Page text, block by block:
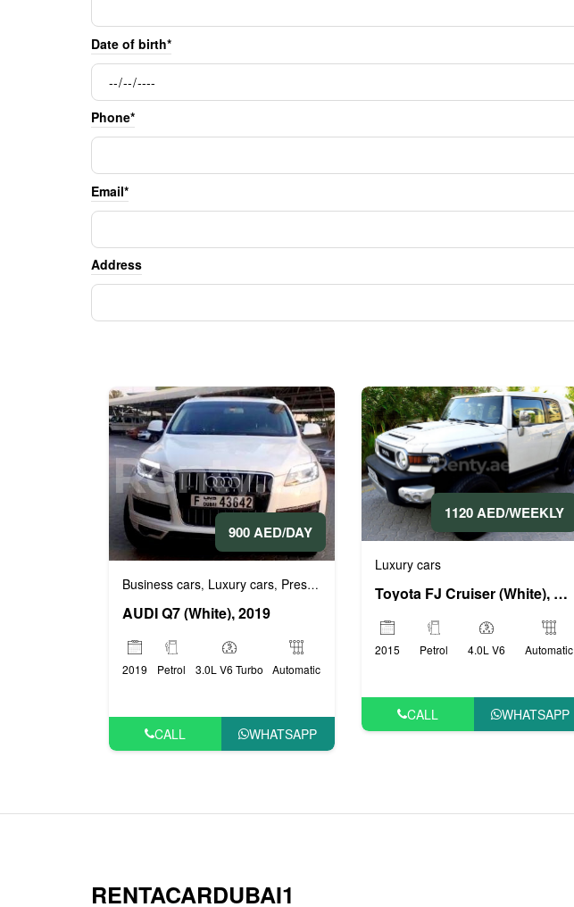
Date of birth*
Phone*
Email*
Address
900 AED/DAY
Business cars, Luxury cars, Prestige cars
AUDI Q7 (White), 2019
2019 Petrol 3.0L V6 Turbo Automatic
CALL WHATSAPP
1120 AED/WEEKLY
Luxury cars
Toyota FJ Cruiser (White), 2015
2015 Petrol 4.0L V6 Automatic
CALL WHATSAPP
RENTACARDUBAI1